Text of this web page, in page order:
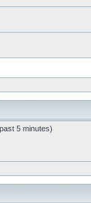
5 minutes)